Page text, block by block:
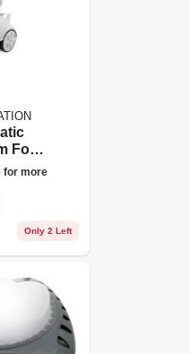
For
for more
Only 2 Left